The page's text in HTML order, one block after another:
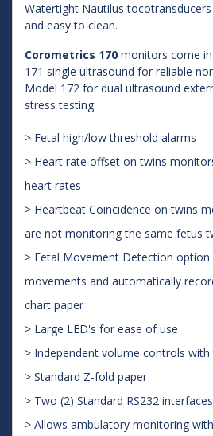
Watertight Nautilus
and easy to clean.
Corometrics 170 monitors come
171 single ultrasound for reliable
Model 172 for dual ultrasound
stress testing.
> Fetal high/low threshold alarms
> Heart rate offset on twins
heart rates
> Heartbeat Coincidence on twins
are not monitoring the same fetus
> Fetal Movement Detection
movements and automatically
chart paper
> Large LED's for ease of use
> Independent volume controls
> Standard Z-fold paper
> Two (2) Standard RS232
> Allows ambulatory monitoring